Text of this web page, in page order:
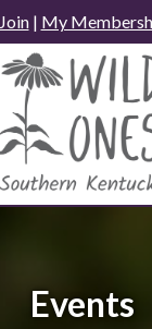
Join| My
Events